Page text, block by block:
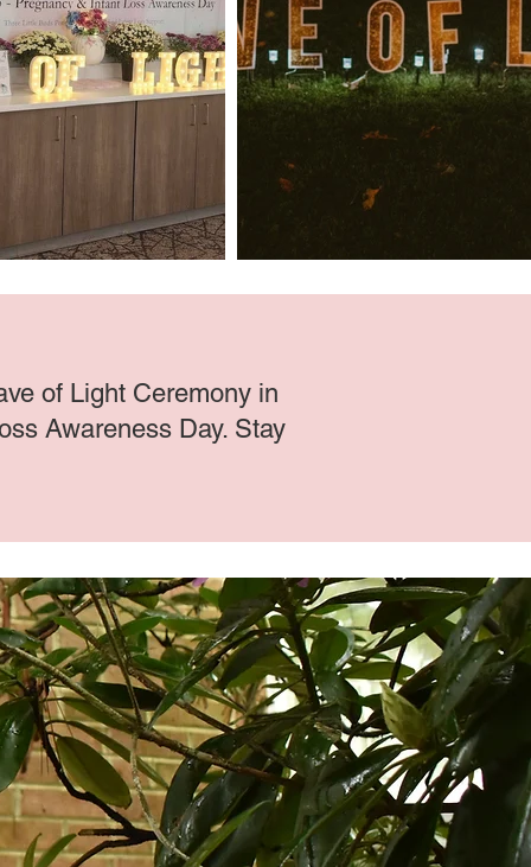
of Light Ceremony in
Awareness Day. Stay